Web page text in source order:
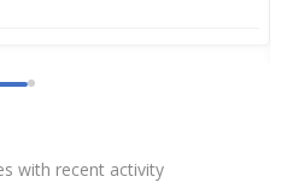
Consol Net PAT
with recent activity